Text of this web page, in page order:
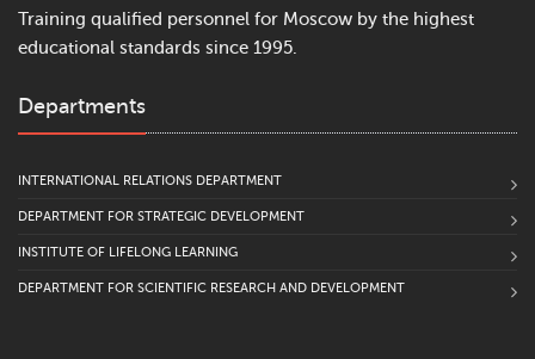
Training qualified personnel for Moscow by the highest
educational standards since 1995.
Departments
INTERNATIONAL RELATIONS DEPARTMENT
DEPARTMENT FOR STRATEGIC DEVELOPMENT
INSTITUTE OF LIFELONG LEARNING
DEPARTMENT FOR SCIENTIFIC RESEARCH AND DEVELOPMENT